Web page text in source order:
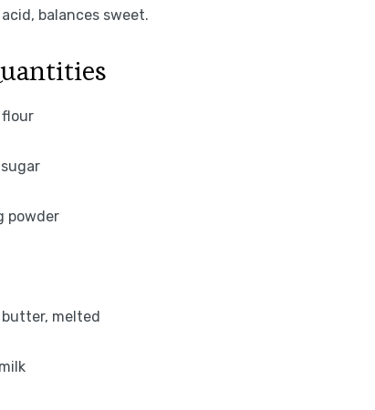
balances sweet.
flour
powder
melted